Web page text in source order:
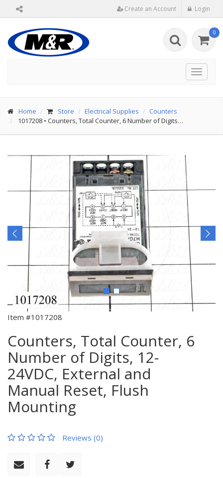
Create an Account Login
0
Toggle
Home Store Electrical Supplies
Counters
1017208 • Counters, Total Counter, 6 Number of Digits…
Item #1017208
Counters, Total Counter, 6
Number of Digits, 12-
24VDC, External and
Manual Reset, Flush
Mounting
Reviews (0)